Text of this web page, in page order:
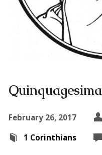
Quinquagesima
February 26, 2017
1 Corinthians